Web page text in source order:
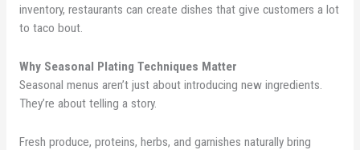
inventory, restaurants can create dishes that give customers a lot
to taco bout.
Why Seasonal Plating Techniques Matter
Seasonal menus aren’t just about introducing new ingredients.
They’re about telling a story.
Fresh produce, proteins, herbs, and garnishes naturally bring